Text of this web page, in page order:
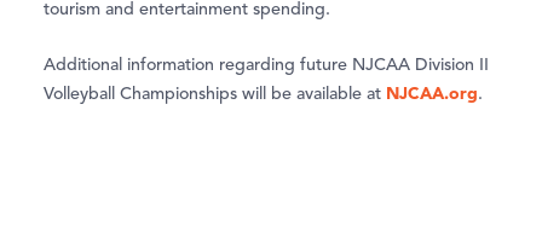
tourism and entertainment spending.
Additional information regarding future NJCAA Division II
Volleyball Championships will be available at NJCAA.org.